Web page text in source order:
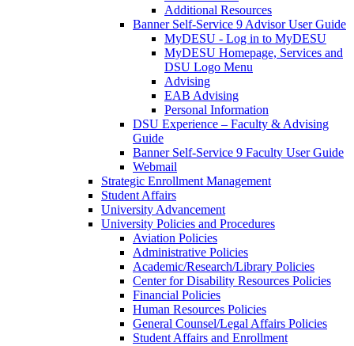
Additional Resources
Banner Self-Service 9 Advisor User Guide
MyDESU - Log in to MyDESU
MyDESU Homepage, Services and
DSU Logo Menu
Advising
EAB Advising
Personal Information
DSU Experience – Faculty & Advising
Guide
Banner Self-Service 9 Faculty User Guide
Webmail
Strategic Enrollment Management
Student Affairs
University Advancement
University Policies and Procedures
Aviation Policies
Administrative Policies
Academic/Research/Library Policies
Center for Disability Resources Policies
Financial Policies
Human Resources Policies
General Counsel/Legal Affairs Policies
Student Affairs and Enrollment